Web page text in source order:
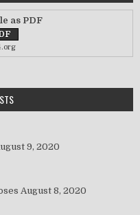
as PDF
9, 2020
August 8, 2020